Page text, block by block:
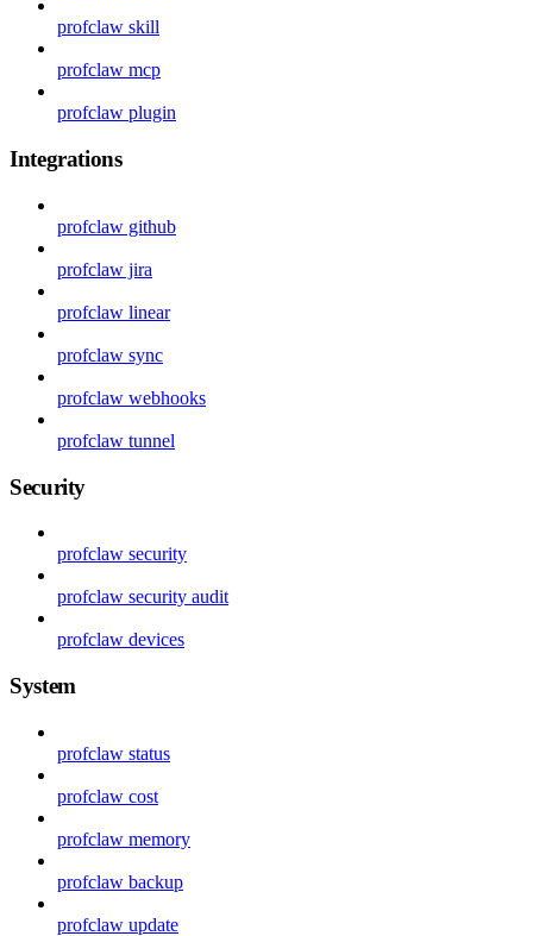
profclaw skill
profclaw mcp
profclaw plugin
Integrations
profclaw github
profclaw jira
profclaw linear
profclaw sync
profclaw webhooks
profclaw tunnel
Security
profclaw security
profclaw security audit
profclaw devices
System
profclaw status
profclaw cost
profclaw memory
profclaw backup
profclaw update